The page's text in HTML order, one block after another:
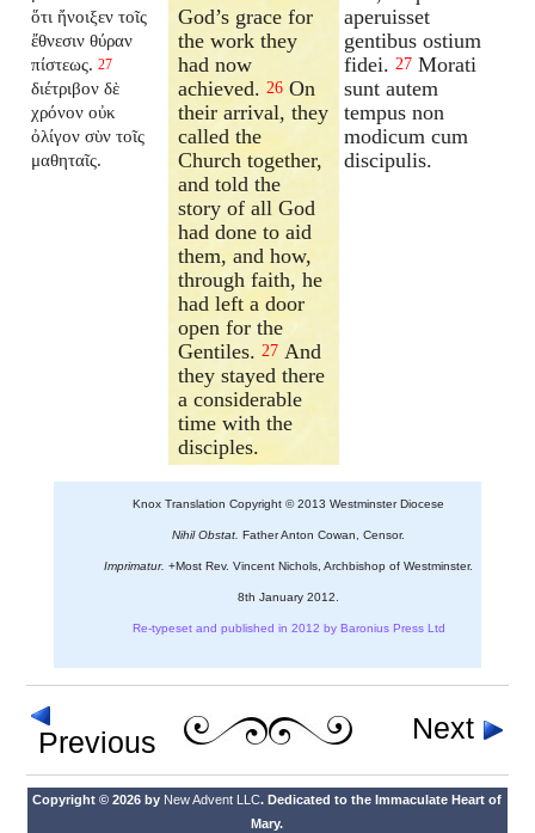
ὅτι ἤνοιξεν τοῖς
ἔθνεσιν θύραν
πίστεως. 27
διέτριβον δὲ
χρόνον οὐκ
ὀλίγον σὺν τοῖς
μαθηταῖς.
God’s grace for
the work they
had now
achieved.26 On
their arrival, they
called the
Church together,
and told the
story of all God
had done to aid
them, and how,
through faith, he
had left a door
open for the
Gentiles.27 And
they stayed there
a considerable
time with the
disciples.
aperuisset
gentibus ostium
fidei. 27 Morati
sunt autem
tempus non
modicum cum
discipulis.
Knox Translation Copyright © 2013 Westminster Diocese
Nihil Obstat. Father Anton Cowan, Censor.
Imprimatur. +Most Rev. Vincent Nichols, Archbishop of Westminster.
8th January 2012.
Re-typeset and published in 2012 by Baronius Press Ltd
Previous Next
Copyright © 2026 by New Advent LLC. Dedicated to the Immaculate Heart of
Mary.